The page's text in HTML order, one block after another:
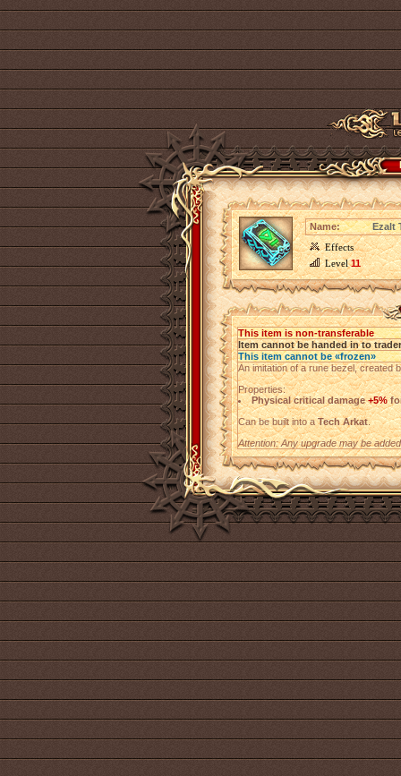
Name:
Ezalt
Effects
Level11
This item is non-transferable
Item cannot be handed in to trader
This item cannot be «frozen»
An imitation of a rune bezel, created
Properties:
Physical critical damage+5%
Can be built into aTech Arkat.
Attention: Any upgrade may be